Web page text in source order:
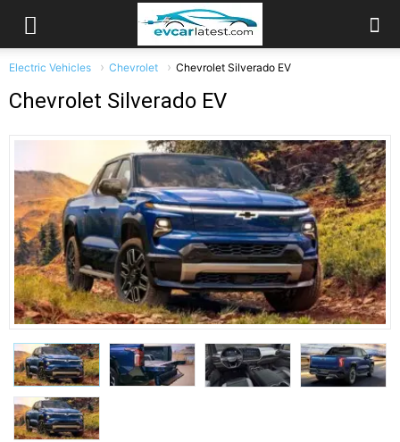
Electric Vehicles Chevrolet Chevrolet Silverado EV
Chevrolet Silverado EV